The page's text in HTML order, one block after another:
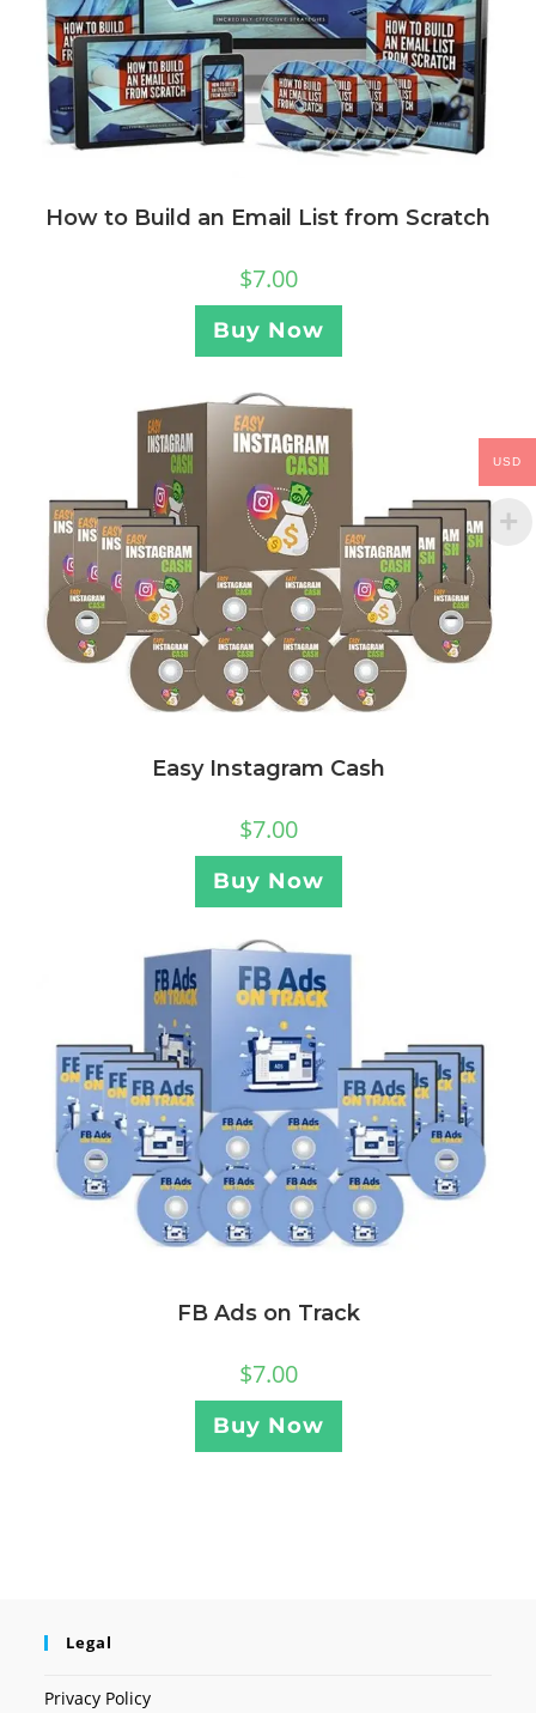
How to Build an Email List from Scratch
$7.00
Buy Now
Easy Instagram Cash
$7.00
Buy Now
FB Ads on Track
$7.00
Buy Now
Legal
Privacy Policy
USD